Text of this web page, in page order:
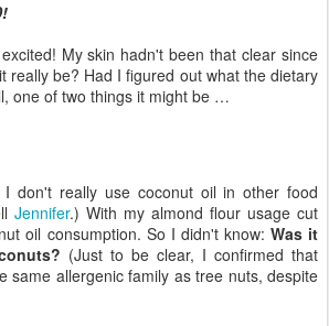
My skin hadn't been that clear since
really be? Had I figured out what the dietary
one of two things it might be …
don't really use coconut oil in other food
Jennifer.) With my almond flour usage cut
oil consumption. So I didn't know: Was it
(Just to be clear, I confirmed that
same allergenic family as tree nuts, despite